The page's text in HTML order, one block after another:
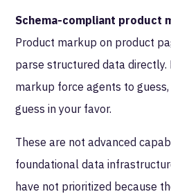
Schema-compliant product
Product markup on product
parse structured data
markup force agents to
guess in your favor.
These are not advanced
foundational data
have not prioritized because